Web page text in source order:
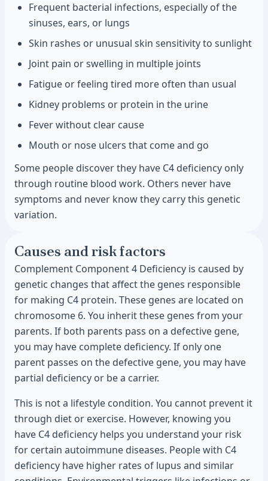
Frequent bacterial infections, especially of the
sinuses, ears, or lungs
Skin rashes or unusual skin sensitivity to sunlight
Joint pain or swelling in multiple joints
Fatigue or feeling tired more often than usual
Kidney problems or protein in the urine
Fever without clear cause
Mouth or nose ulcers that come and go
Some people discover they have C4 deficiency only
through routine blood work. Others never have
symptoms and never know they carry this genetic
variation.
Causes and risk factors
Complement Component 4 Deficiency is caused by
genetic changes that affect the genes responsible
for making C4 protein. These genes are located on
chromosome 6. You inherit these genes from your
parents. If both parents pass on a defective gene,
you may have complete deficiency. If only one
parent passes on the defective gene, you may have
partial deficiency or be a carrier.
This is not a lifestyle condition. You cannot prevent it
through diet or exercise. However, knowing you
have C4 deficiency helps you understand your risk
for certain autoimmune diseases. People with C4
deficiency have higher rates of lupus and similar